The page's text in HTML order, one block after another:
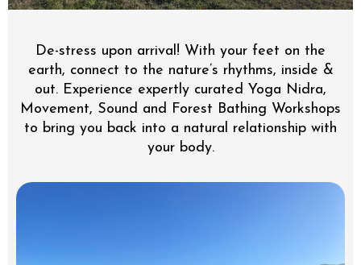
De-stress upon arrival! With your feet on the
earth, connect to the nature’s rhythms, inside &
out. Experience expertly curated Yoga Nidra,
Movement, Sound and Forest Bathing Workshops
to bring you back into a natural relationship with
your body.